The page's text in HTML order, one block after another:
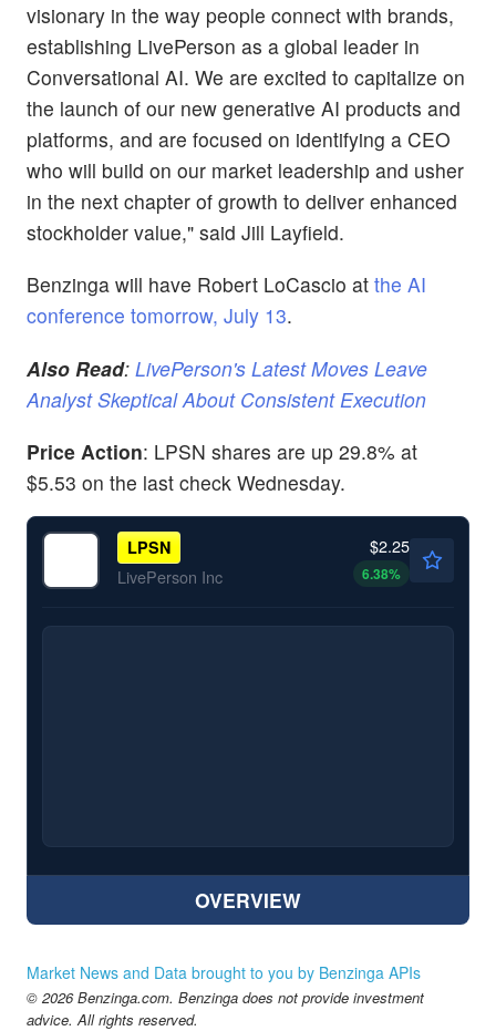
visionary in the way people connect with brands,
establishing LivePerson as a global leader in
Conversational AI. We are excited to capitalize on
the launch of our new generative AI products and
platforms, and are focused on identifying a CEO
who will build on our market leadership and usher
in the next chapter of growth to deliver enhanced
stockholder value," said Jill Layfield.
Benzinga will have Robert LoCascio at the AI
conference tomorrow, July 13.
Also Read: LivePerson's Latest Moves Leave
Analyst Skeptical About Consistent Execution
Price Action: LPSN shares are up 29.8% at
$5.53 on the last check Wednesday.
LPSN
LivePerson Inc
$2.25
6.38%
OVERVIEW
Market News and Data brought to you by Benzinga APIs
© 2026 Benzinga.com. Benzinga does not provide investment
advice. All rights reserved.